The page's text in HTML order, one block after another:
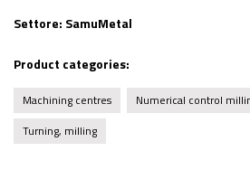
Settore: SamuMetal
Product categories:
Machining centres
Numerical control
Turning, milling